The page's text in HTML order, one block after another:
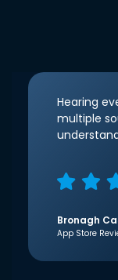
Hearing
multiple
Bronagh
App Store